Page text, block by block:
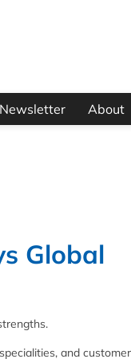
About
Global
and